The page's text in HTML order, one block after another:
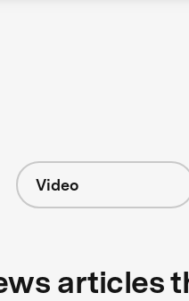
Video
articles